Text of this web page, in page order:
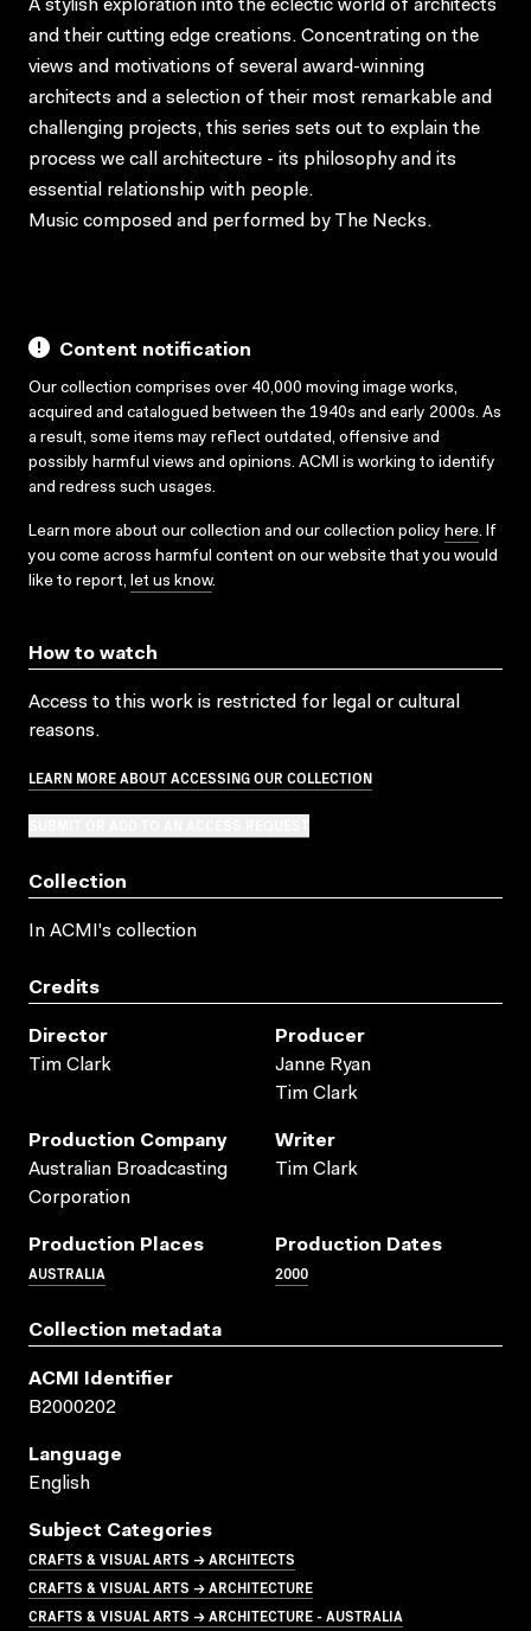
A stylish exploration into the eclectic world of architects
and their cutting edge creations. Concentrating on the
views and motivations of several award-winning
architects and a selection of their most remarkable and
challenging projects, this series sets out to explain the
process we call architecture - its philosophy and its
essential relationship with people.
Music composed and performed by The Necks.
Content notification
Our collection comprises over 40,000 moving image works,
acquired and catalogued between the 1940s and early 2000s. As
a result, some items may reflect outdated, offensive and
possibly harmful views and opinions. ACMI is working to identify
and redress such usages.
Learn more about our collection and our collection policy here. If
you come across harmful content on our website that you would
like to report, let us know.
How to watch
Access to this work is restricted for legal or cultural
reasons.
LEARN MORE ABOUT ACCESSING OUR COLLECTION
Collection
In ACMI's collection
Credits
Director
Tim Clark
Producer
Janne Ryan
Tim Clark
Production Company
Australian Broadcasting
Corporation
Writer
Tim Clark
Production Places
AUSTRALIA
Production Dates
2000
Collection metadata
ACMI Identifier
B2000202
Language
English
Subject Categories
CRAFTS & VISUAL ARTS → ARCHITECTS
CRAFTS & VISUAL ARTS → ARCHITECTURE
CRAFTS & VISUAL ARTS → ARCHITECTURE - AUSTRALIA